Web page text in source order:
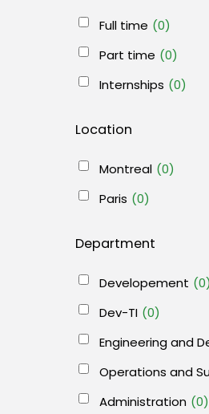
Full time (0)
Part time (0)
Internships (0)
Location
Montreal (0)
Paris (0)
Department
Developement (0)
Dev-TI (0)
Engineering and
Operations and
Administration (0)